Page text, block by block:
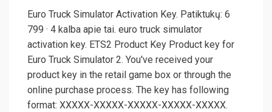
Euro Truck Simulator Activation Key. Patiktukų: 6
799 · 4 kalba apie tai. euro truck simulator
activation key. ETS2 Product Key Product key for
Euro Truck Simulator 2. You've received your
product key in the retail game box or through the
online purchase process. The key has following
format: XXXXX-XXXXX-XXXXX-XXXXX-XXXXX.